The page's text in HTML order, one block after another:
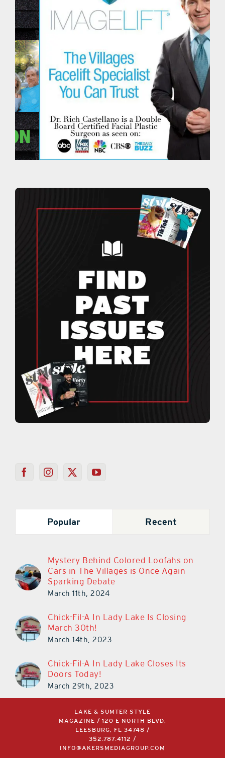
Popular Recent
Mystery Behind Colored Loofahs on
Cars in The Villages is Once Again
Sparking Debate
March 11th, 2024
Chick-Fil-A In Lady Lake Is Closing
March 30th!
March 14th, 2023
Chick-Fil-A In Lady Lake Closes Its
Doors Today!
March 29th, 2023
LAKE & SUMTER STYLE
MAGAZINE / 120 E NORTH BLVD,
LEESBURG, FL 34748 /
352.787.4112
/
INFO@AKERSMEDIAGROUP.COM